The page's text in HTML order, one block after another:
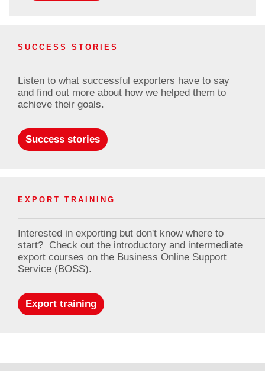
SUCCESS STORIES
Listen to what successful exporters have to say
and find out more about how we helped them to
achieve their goals.
Success stories
EXPORT TRAINING
Interested in exporting but don't know where to
start? Check out the introductory and intermediate
export courses on the Business Online Support
Service (BOSS).
Export training